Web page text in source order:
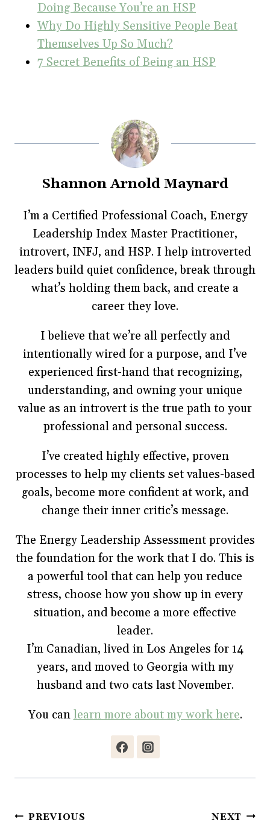
Doing Because You’re an HSP
Why Do Highly Sensitive People Beat
Themselves Up So Much?
7 Secret Benefits of Being an HSP
Shannon Arnold Maynard
I’m a Certified Professional Coach, Energy
Leadership Index Master Practitioner,
introvert, INFJ, and HSP. I help introverted
leaders build quiet confidence, break through
what’s holding them back, and create a
career they love.
I believe that we’re all perfectly and
intentionally wired for a purpose, and I’ve
experienced first-hand that recognizing,
understanding, and owning your unique
value as an introvert is the true path to your
professional and personal success.
I’ve created highly effective, proven
processes to help my clients set values-based
goals, become more confident at work, and
change their inner critic’s message.
The Energy Leadership Assessment provides
the foundation for the work that I do. This is
a powerful tool that can help you reduce
stress, choose how you show up in every
situation, and become a more effective
leader.
I’m Canadian, lived in Los Angeles for 14
years, and moved to Georgia with my
husband and two cats last November.
You can learn more about my work here.
PostPREVIOUS NEXT